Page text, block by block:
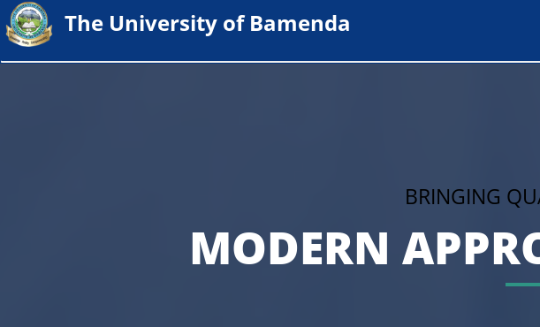
The University of Bamenda
BRINGING
MODERN